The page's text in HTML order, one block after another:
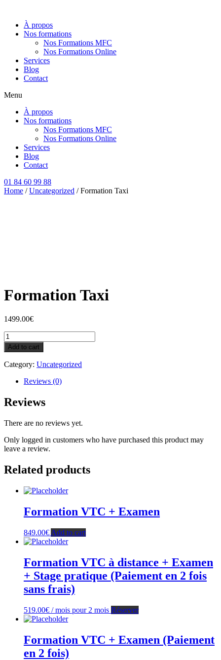
contenuÀ propos
Nos formations
Nos Formations MFC
Nos Formations Online
Services
Blog
Contact
Menu
À propos
Nos formations
Nos Formations MFC
Nos Formations Online
Services
Blog
Contact
01 84 60 99 88
Home /Uncategorized / Formation Taxi
Formation Taxi
1499.00€
Formation
Taxi
quantity
Add to cart
Category: Uncategorized
Reviews (0)
Reviews
There are no reviews yet.
Only logged in customers who have purchased this product may
leave a review.
Related products
Formation VTC + Examen
849.00€ Add to cart
Formation VTC à distance + Examen
+ Stage pratique (Paiement en 2 fois
sans frais)
519.00€ / mois pour 2 mois Réserver
Formation VTC + Examen (Paiement
en 2 fois)